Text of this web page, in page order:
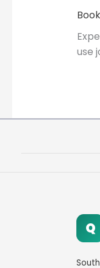
use
Q